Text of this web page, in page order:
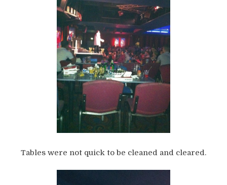
Tables were not quick to be cleaned and cleared.